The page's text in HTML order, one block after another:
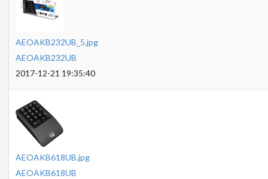
AEOAKB232UB_5.jpg
AEOAKB232UB
2017-12-21 19:35:40
AEOAKB618UB.jpg
AEOAKB618UB